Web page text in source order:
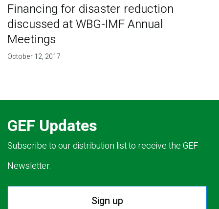
Financing for disaster reduction
discussed at WBG-IMF Annual
Meetings
October 12, 2017
GEF Updates
Subscribe to our distribution list to receive the GEF
Newsletter.
Sign up